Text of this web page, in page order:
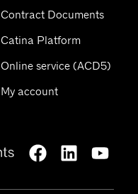
Contract Documents
Catina Platform
Online service (ACD5)
My account